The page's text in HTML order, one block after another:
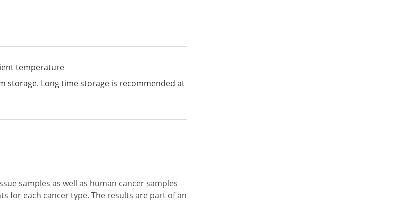
temperature
storage. Long time storage is recommended at
samples as well as human cancer samples
for each cancer type. The results are part of an